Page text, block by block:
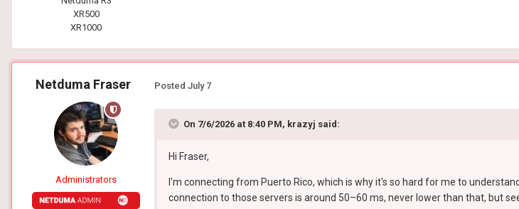
XR500
XR1000
Netduma Fraser
Administrators
Posted July 7
On 7/6/2026 at 8:40 PM, krazyj said:
Hi Fraser,
I'm connecting from Puerto Rico, which is why it's so hard for me to
connection to those servers is around 50–60 ms, never lower than that, but